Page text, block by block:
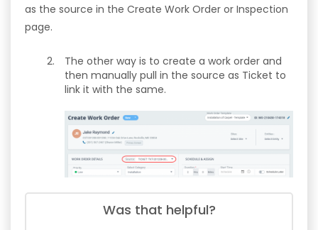
as the source in the Create Work Order or Inspection
page.
The other way is to create a work order and
then manually pull in the source as Ticket to
link it with the same.
Was that helpful?